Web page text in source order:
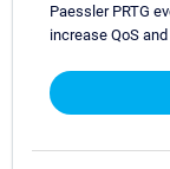
Paessler PRTG
increase QoS